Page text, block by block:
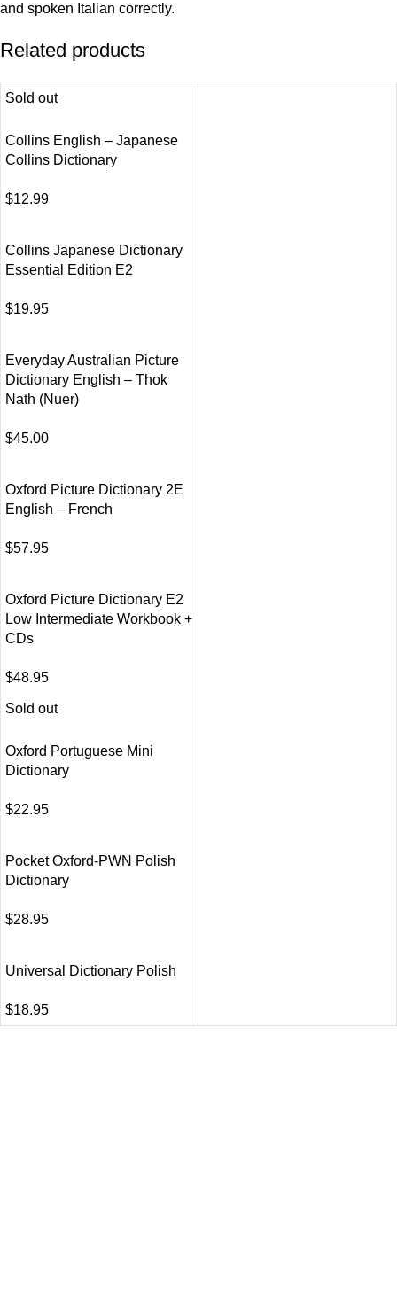
and spoken Italian correctly.
Related products
Sold out
Collins English – Japanese
Collins Dictionary
$12.99
Collins Japanese Dictionary
Essential Edition E2
$19.95
Everyday Australian Picture
Dictionary English – Thok
Nath (Nuer)
$45.00
Oxford Picture Dictionary 2E
English – French
$57.95
Oxford Picture Dictionary E2
Low Intermediate Workbook +
CDs
$48.95
Sold out
Oxford Portuguese Mini
Dictionary
$22.95
Pocket Oxford-PWN Polish
Dictionary
$28.95
Universal Dictionary Polish
$18.95